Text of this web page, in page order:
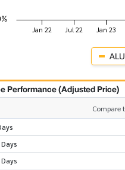
Performance (Adjusted Price)
Compare